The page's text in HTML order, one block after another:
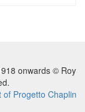
onwards © Roy
Progetto Chaplin